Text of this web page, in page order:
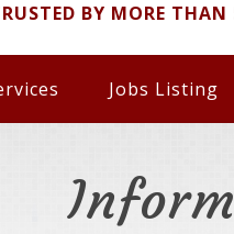
BY MORE
Jobs Listing